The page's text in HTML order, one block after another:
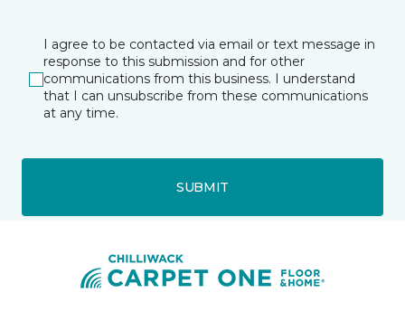
I agree to be contacted via email or text message in
response to this submission and for other
communications from this business. I understand
that I can unsubscribe from these communications
at any time.
SUBMIT